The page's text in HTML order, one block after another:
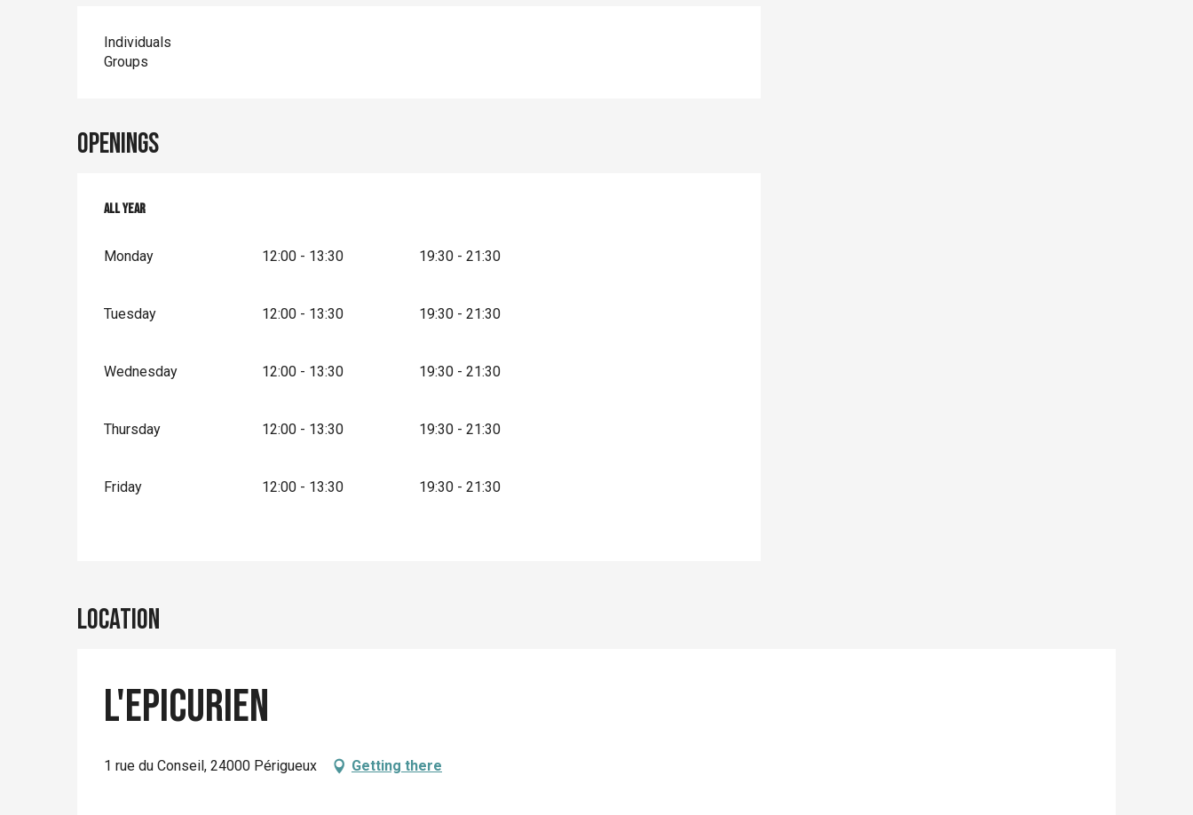
Individuals
Groups
Openings
All year
All year
Monday 12:00 - 13:30 19:30 - 21:30
Tuesday 12:00 - 13:30 19:30 - 21:30
Wednesday 12:00 - 13:30 19:30 - 21:30
Thursday 12:00 - 13:30 19:30 - 21:30
Friday 12:00 - 13:30 19:30 - 21:30
Location
L'Epicurien
1 rue du Conseil, 24000 Périgueux Getting there